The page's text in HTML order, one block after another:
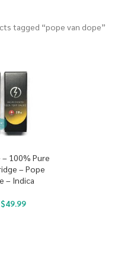
tagged “pope van dope”
100% Pure
– Pope
– Indica
$49.99